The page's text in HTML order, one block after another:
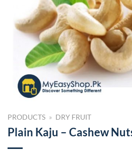
PRODUCTS » DRY FRUIT
Plain Kaju – Cashew